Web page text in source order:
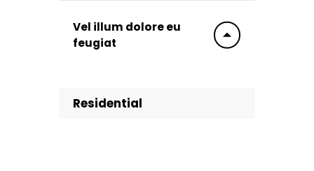
Vel illum dolore eu
feugiat
Residential